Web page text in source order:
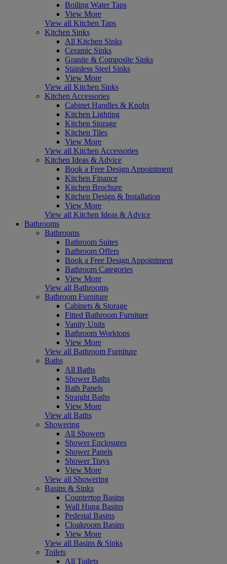
Boiling Water Taps
View More
View all Kitchen Taps
Kitchen Sinks
All Kitchen Sinks
Ceramic Sinks
Granite & Composite Sinks
Stainless Steel Sinks
View More
View all Kitchen Sinks
Kitchen Accessories
Cabinet Handles & Knobs
Kitchen Lighting
Kitchen Storage
Kitchen Tiles
View More
View all Kitchen Accessories
Kitchen Ideas & Advice
Book a Free Design Appointment
Kitchen Finance
Kitchen Brochure
Kitchen Design & Installation
View More
View all Kitchen Ideas & Advice
Bathrooms
Bathrooms
Bathroom Suites
Bathroom Offers
Book a Free Design Appointment
Bathroom Categories
View More
View all Bathrooms
Bathroom Furniture
Cabinets & Storage
Fitted Bathroom Furniture
Vanity Units
Bathroom Worktops
View More
View all Bathroom Furniture
Baths
All Baths
Shower Baths
Bath Panels
Straight Baths
View More
View all Baths
Showering
All Showers
Shower Enclosures
Shower Panels
Shower Trays
View More
View all Showering
Basins & Sinks
Countertop Basins
Wall Hung Basins
Pedestal Basins
Cloakroom Basins
View More
View all Basins & Sinks
Toilets
All Toilets